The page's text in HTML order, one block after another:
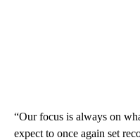
“Our focus is always on
expect to once again set